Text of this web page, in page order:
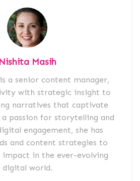
Nishita Masih
a senior content manager,
with strategic insight to
narratives that captivate
a passion for storytelling and
engagement, she has
and content strategies to
impact in the ever-evolving
digital world.